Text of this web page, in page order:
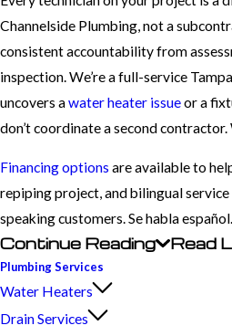
Channelside Plumbing, not a
consistent accountability from
inspection. We’re a full-service
uncovers awater heater issueor a
don’t coordinate a second contractor.
Financing options are available to
repiping project, and bilingual
speaking customers. Se habla español.
Continue Reading Read
Plumbing Services
Water Heaters
Drain Services